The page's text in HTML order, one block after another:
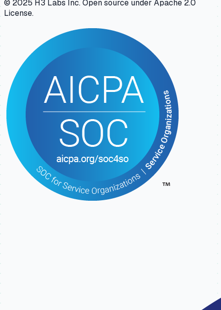
© 2025 H3 Labs Inc. Open source under Apache 2.0
License.